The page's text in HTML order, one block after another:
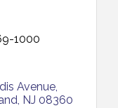
1000
Avenue
NJ 08360